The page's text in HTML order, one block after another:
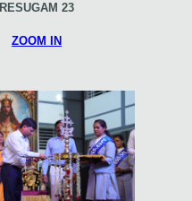
RESUGAM 23
ZOOM IN